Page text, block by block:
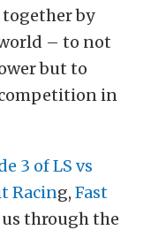
by
– to not
but to
in
3 of LS vs
Racing, Fast
through the